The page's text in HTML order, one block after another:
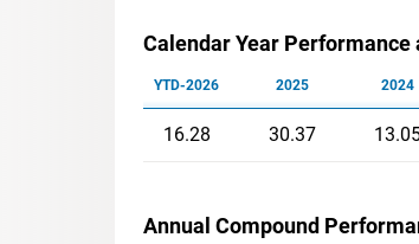
Calendar Year Performance
YTD-2026 2025 2024
16.28 30.37
Annual Compound